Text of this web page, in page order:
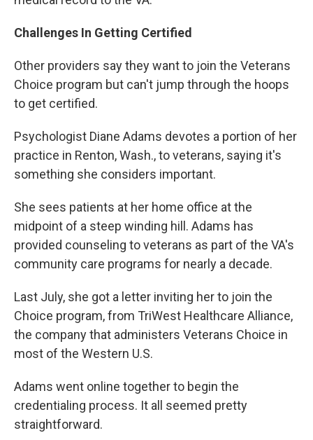
Challenges In Getting Certified
Other providers say they want to join the Veterans
Choice program but can't jump through the hoops
to get certified.
Psychologist Diane Adams devotes a portion of her
practice in Renton, Wash., to veterans, saying it's
something she considers important.
She sees patients at her home office at the
midpoint of a steep winding hill. Adams has
provided counseling to veterans as part of the VA's
community care programs for nearly a decade.
Last July, she got a letter inviting her to join the
Choice program, from TriWest Healthcare Alliance,
the company that administers Veterans Choice in
most of the Western U.S.
Adams went online together to begin the
credentialing process. It all seemed pretty
straightforward.